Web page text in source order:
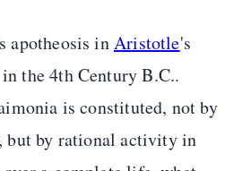
apotheosis inAristotle's
the 4th Century B.C..
is constituted, not by
but by rational activity in